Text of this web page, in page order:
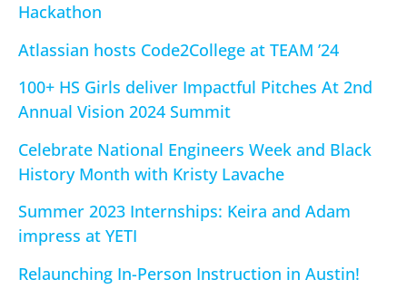
Hackathon
Atlassian hosts Code2College at TEAM ’24
100+ HS Girls deliver Impactful Pitches At 2nd
Annual Vision 2024 Summit
Celebrate National Engineers Week and Black
History Month with Kristy Lavache
Summer 2023 Internships: Keira and Adam
impress at YETI
Relaunching In-Person Instruction in Austin!